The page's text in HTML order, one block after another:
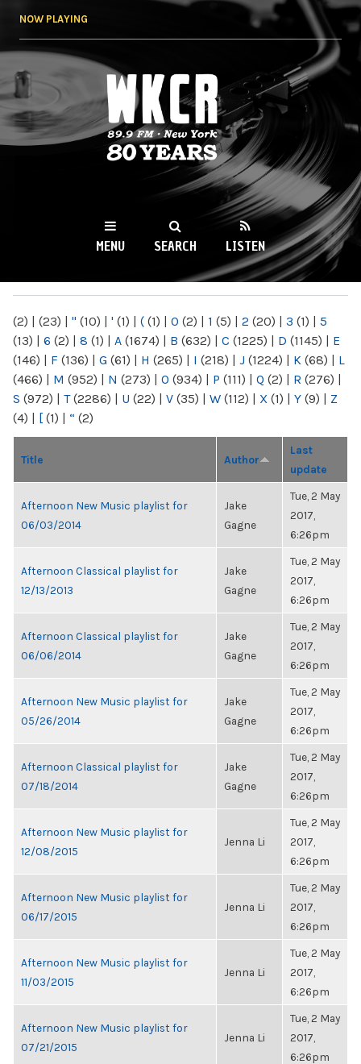
NOW PLAYING
WKCR 89.9FM
NY
MENU SEARCH LISTEN
(2) | (23) | " (10) | ' (1) | ( (1) | 0 (2) | 1 (5) | 2 (20) | 3 (1) | 5
(13) | 6 (2) | 8 (1) | A (1674) | B (632) | C (1225) | D (1145) | E
(146) | F (136) | G (61) | H (265) | I (218) | J (1224) | K (68) | L
(466) | M (952) | N (273) | O (934) | P (111) | Q (2) | R (276) |
S (972) | T(2286) | U (22) | V (35) | W (112) | X (1) | Y (9) | Z
(4) | [ (1) | “ (2)
Title Author
Last
update
Afternoon New Music playlist for
06/03/2014
Jake
Gagne
Tue, 2 May
2017,
6:26pm
Afternoon Classical playlist for
12/13/2013
Jake
Gagne
Tue, 2 May
2017,
6:26pm
Afternoon Classical playlist for
06/06/2014
Jake
Gagne
Tue, 2 May
2017,
6:26pm
Afternoon New Music playlist for
05/26/2014
Jake
Gagne
Tue, 2 May
2017,
6:26pm
Afternoon Classical playlist for
07/18/2014
Jake
Gagne
Tue, 2 May
2017,
6:26pm
Afternoon New Music playlist for
12/08/2015
Jenna Li
Tue, 2 May
2017,
6:26pm
Afternoon New Music playlist for
06/17/2015
Jenna Li
Tue, 2 May
2017,
6:26pm
Afternoon New Music playlist for
11/03/2015
Jenna Li
Tue, 2 May
2017,
6:26pm
Afternoon New Music playlist for
07/21/2015
Jenna Li
Tue, 2 May
2017,
6:26pm